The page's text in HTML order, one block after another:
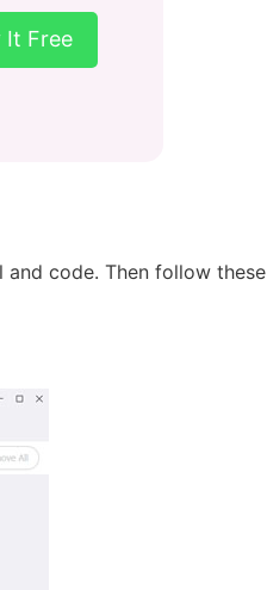
It Free
and code. Then follow these